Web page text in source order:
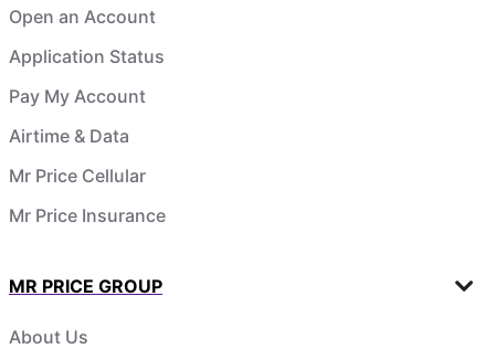
Open an Account
Application Status
Pay My Account
Airtime & Data
Mr Price Cellular
Mr Price Insurance
MR PRICE GROUP
About Us